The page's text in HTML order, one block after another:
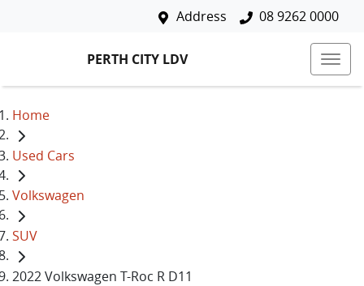
Address 08 9262 0000
PERTH CITY LDV
Home
Used Cars
Volkswagen
SUV
2022 Volkswagen T-Roc R D11